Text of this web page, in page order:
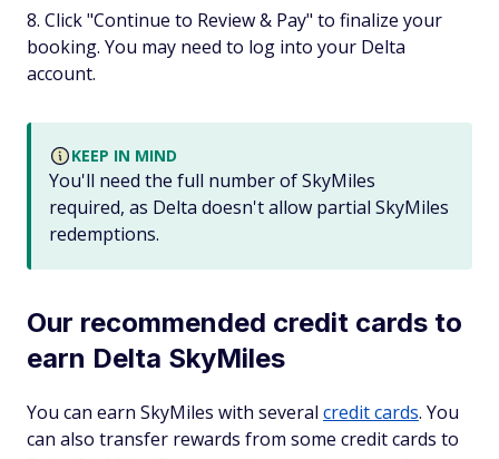
Click "Continue to Review & Pay" to finalize your
booking. You may need to log into your Delta
account.
KEEP IN MIND
You'll need the full number of SkyMiles
required, as Delta doesn't allow partial SkyMiles
redemptions.
Our recommended credit cards to
earn Delta SkyMiles
You can earn SkyMiles with several credit cards. You
can also transfer rewards from some credit cards to